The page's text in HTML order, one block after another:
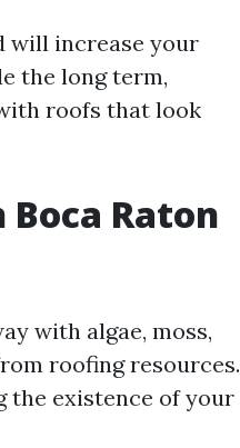
will increase your
the long term,
roofs that look
Raton
with algae, moss,
roofing resources.
the existence of your